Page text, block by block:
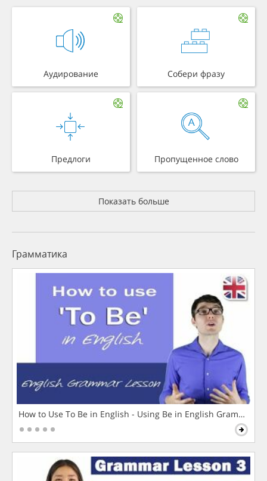
Аудирование Собери фразу
Предлоги Пропущенное слово
Показать больше
Грамматика
How to Use To Be in English - Using Be in English Grammar